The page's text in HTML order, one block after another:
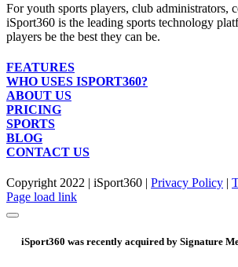
For youth sports players, club administrators,
iSport360 is the leading sports technology
players be the best they can be.
FEATURES
WHO USES ISPORT360?
ABOUT US
PRICING
SPORTS
BLOG
CONTACT US
Copyright 2022 | iSport360 | Privacy Policy |
Facebook
X
Instagram
LinkedIn
Page load link
iSport360 was recently acquired by Signature